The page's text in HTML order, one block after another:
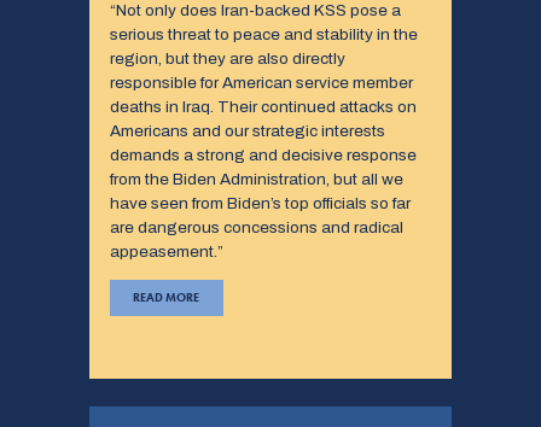
“Not only does Iran-backed KSS pose a
serious threat to peace and stability in the
region, but they are also directly
responsible for American service member
deaths in Iraq. Their continued attacks on
Americans and our strategic interests
demands a strong and decisive response
from the Biden Administration, but all we
have seen from Biden’s top officials so far
are dangerous concessions and radical
appeasement.”
READ MORE